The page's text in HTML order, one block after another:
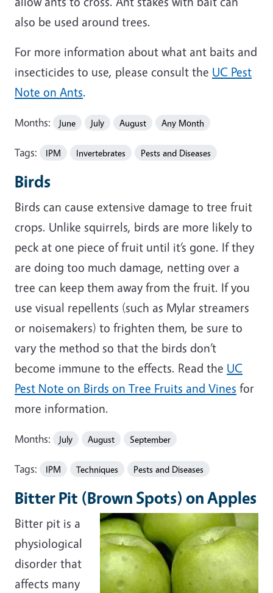
also be used around trees.
For more information about what ant baits and
insecticides to use, please consult the UC Pest
Note on Ants.
Months: June July August Any Month
Tags: IPM Invertebrates Pests and Diseases
Birds
Birds can cause extensive damage to tree fruit
crops. Unlike squirrels, birds are more likely to
peck at one piece of fruit until it’s gone. If they
are doing too much damage, netting over a
tree can keep them away from the fruit. If you
use visual repellents (such as Mylar streamers
or noisemakers) to frighten them, be sure to
vary the method so that the birds don’t
become immune to the effects. Read the UC
Pest Note on Birds on Tree Fruits and Vines for
more information.
Months: July August September
Tags: IPM Techniques Pests and Diseases
Bitter Pit (Brown Spots) on Apples
Bitter pit is a
physiological
disorder that
affects many